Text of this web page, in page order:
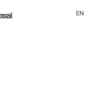
EN